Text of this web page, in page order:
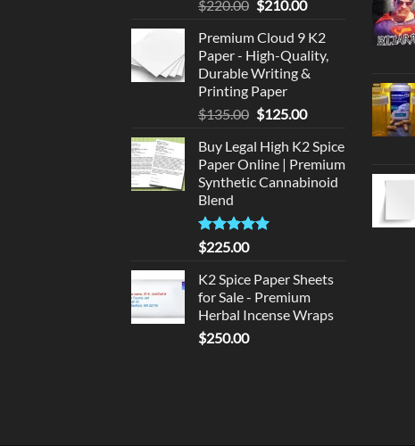
$220.00 Original
was:
$220.00.
$210.00Current
is:
$210.00.
Premium Cloud 9 K2
Paper - High-Quality,
Durable Writing &
Printing Paper
$135.00 Original
was:
$135.00.
$125.00Current
is:
$125.00.
Buy Legal High K2 Spice
Paper Online | Premium
Synthetic Cannabinoid
Blend
Rated5.00
out of 5
$225.00
K2 Spice Paper Sheets
for Sale - Premium
Herbal Incense Wraps
$250.00